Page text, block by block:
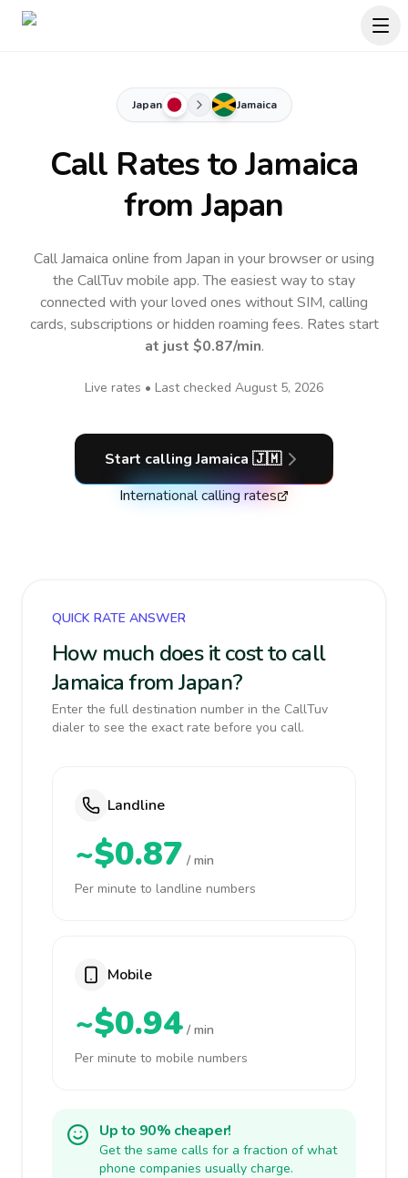
Japan Jamaica
Call Rates toJamaica
from Japan
Call Jamaica online from Japan in your browser or using
the CallTuv mobile app.The easiest way to stay
connected with your loved ones without SIM, calling
cards, subscriptions or hidden roaming fees. Rates start
at just $0.87/min.
Live rates • Last checked August 5, 2026
Start callingJamaica 🇯🇲
International calling rates
QUICK RATE ANSWER
How much does it cost to call
Jamaica from Japan?
Enter the full destination number in the CallTuv
dialer to see the exact rate before you call.
Landline
~$0.87 / min
Per minute to landline numbers
Mobile
~$0.94 / min
Per minute to mobile numbers
Up to 90% cheaper!
Get the same calls for a fraction of what
phone companies usually charge.